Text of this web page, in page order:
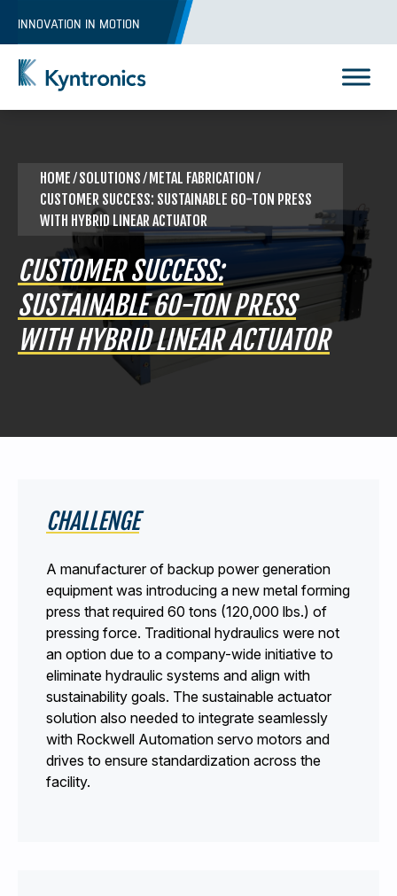
INNOVATION IN MOTION
REQUEST A QUOTE
HOME⁄SOLUTIONS⁄METAL FABRICATION⁄
CUSTOMER SUCCESS: SUSTAINABLE 60-TON PRESS
WITH HYBRID LINEAR ACTUATOR
CUSTOMER SUCCESS:
SUSTAINABLE 60-TON PRESS
WITH HYBRID LINEAR ACTUATOR
CHALLENGE
A manufacturer of backup power generation
equipment was introducing a new metal forming
press that required 60 tons (120,000 lbs.) of
pressing force. Traditional hydraulics were not
an option due to a company-wide initiative to
eliminate hydraulic systems and align with
sustainability goals. The sustainable actuator
solution also needed to integrate seamlessly
with Rockwell Automation servo motors and
drives to ensure standardization across the
facility.